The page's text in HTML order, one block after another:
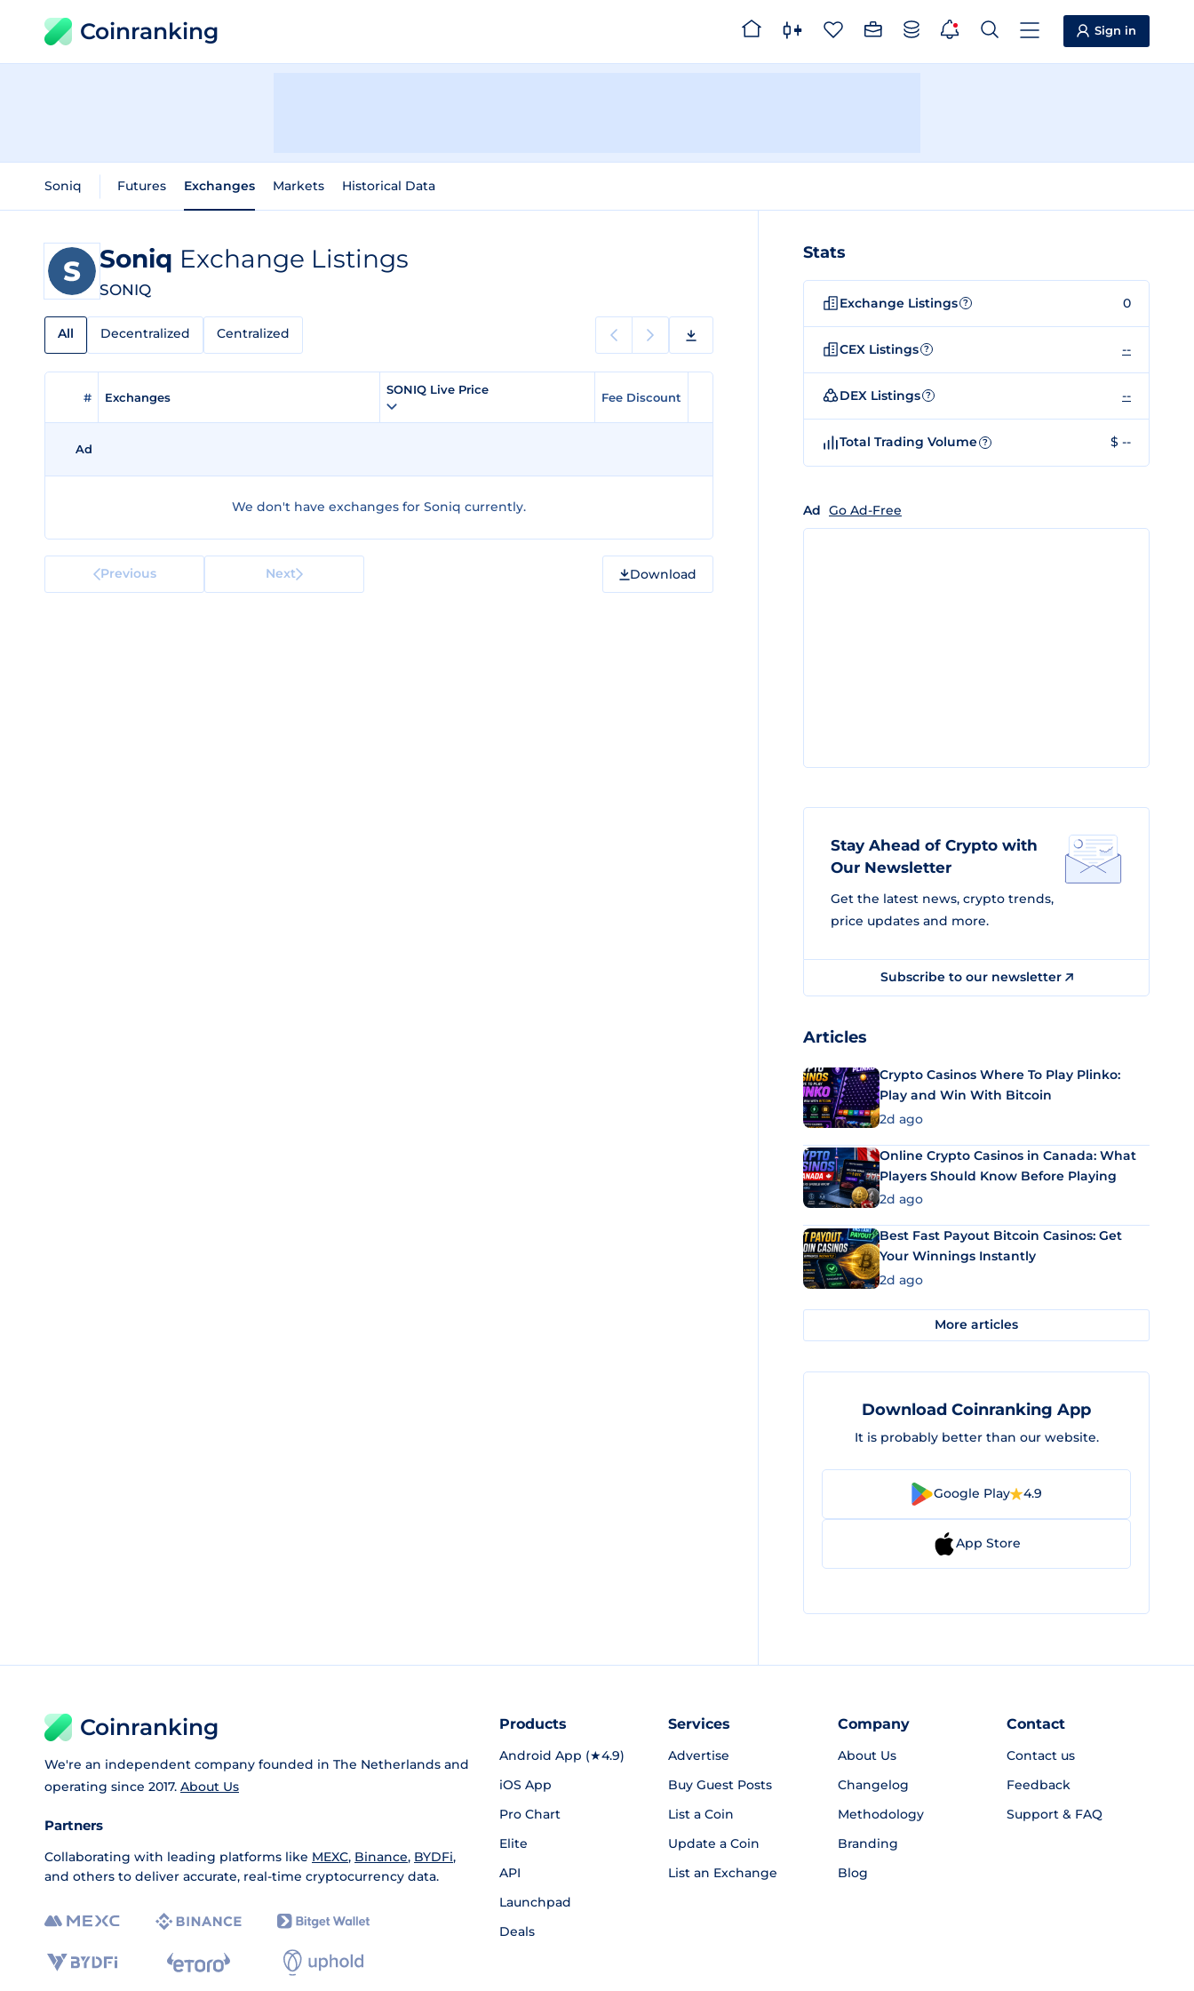
Coinranking Sign in
Soniq Futures Exchanges Markets Historical Data
Soniq Exchange Listings
SONIQ
All Decentralized Centralized
# Exchanges
SONIQ Live Price
Fee Discount
Ad
We don't have exchanges for Soniq currently.
Previous Next Download
Stats
Exchange Listings ? 0
CEX Listings ? --
DEX Listings ? --
Total Trading Volume ? $ --
Ad Go Ad-Free
Stay Ahead of Crypto with
Our Newsletter
Get the latest news, crypto trends,
price updates and more.
Subscribe to our newsletter
Articles
Crypto Casinos Where To Play Plinko:
Play and Win With Bitcoin
2d ago
Online Crypto Casinos in Canada: What
Players Should Know Before Playing
2d ago
Best Fast Payout Bitcoin Casinos: Get
Your Winnings Instantly
2d ago
More articles
Download Coinranking App
It is probably better than our website.
Google Play 4.9
App Store
Coinranking
We're an independent company founded in The Netherlands and
operating since 2017. About Us
Partners
Collaborating with leading platforms like MEXC, Binance, BYDFi,
and others to deliver accurate, real-time cryptocurrency data.
Products
Android App (★4.9)
iOS App
Pro Chart
Elite
API
Launchpad
Deals
Services
Advertise
Buy Guest Posts
List a Coin
Update a Coin
List an Exchange
Company
About Us
Changelog
Methodology
Branding
Blog
Contact
Contact us
Feedback
Support & FAQ